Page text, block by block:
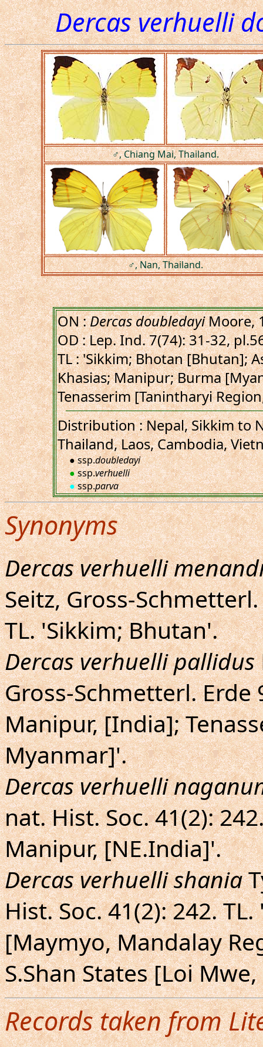
Dercas verhuelli
♂, Chiang Mai, Thailand.
♂, Nan, Thailand.
ON :Dercas doubledayiMoore,
OD : Lep. Ind. 7(74): 31-32,
TL : 'Sikkim; Bhotan [Bhutan];
Khasias; Manipur; Burma
Tenasserim [Tanintharyi
Distribution : Nepal, Sikkim to
Thailand, Laos, Cambodia,
● ssp.doubledayi
●ssp.verhuelli
●ssp.parva
Synonyms
Dercas verhuelli
Seitz, Gross-
TL. 'Sikkim; Bhutan'.
Dercas verhuelli pallidus
Gross-Schmetterl. Erde
Manipur, [India];
Myanmar]'.
Dercas verhuelli
nat. Hist. Soc. 41(2):
Manipur, [NE.India]'.
Dercas verhuelli shania
Hist. Soc. 41(2): 242.
[Maymyo, Mandalay
S.Shan States [Loi
Records taken from